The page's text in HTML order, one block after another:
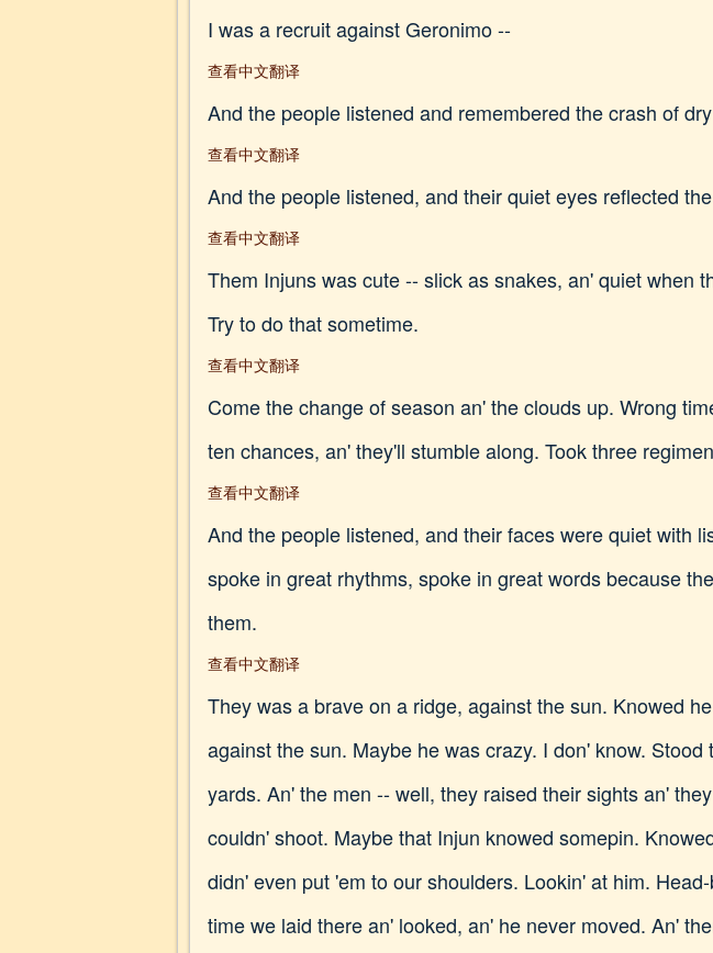
I was a recruit against Geronimo --
查看中文翻译
And the people listened and remembered the crash of
查看中文翻译
And the people listened, and their quiet eyes reflected
查看中文翻译
Them Injuns was cute -- slick as snakes, an' quiet when
Try to do that sometime.
查看中文翻译
Come the change of season an' the clouds up. Wrong
ten chances, an' they'll stumble along. Took three
查看中文翻译
And the people listened, and their faces were quiet with
spoke in great rhythms, spoke in great words because
them.
查看中文翻译
They was a brave on a ridge, against the sun. Knowed
against the sun. Maybe he was crazy. I don' know.
yards. An' the men -- well, they raised their sights an'
couldn' shoot. Maybe that Injun knowed somepin.
didn' even put 'em to our shoulders. Lookin' at him.
time we laid there an' looked, an' he never moved. An'